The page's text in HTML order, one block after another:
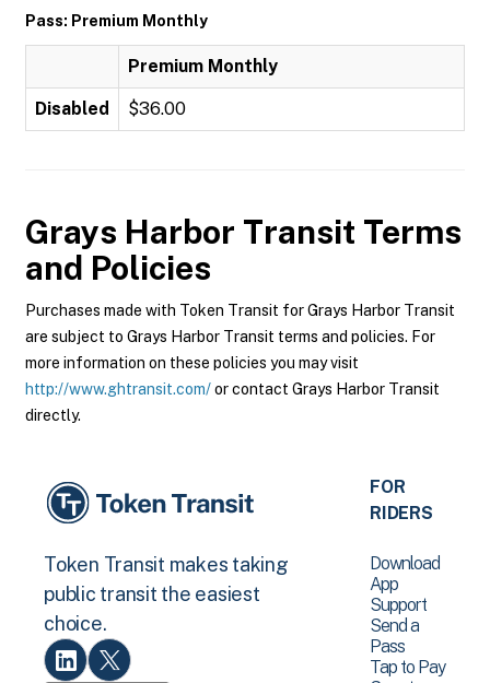
Pass: Premium Monthly
Premium Monthly
Disabled $36.00
Grays Harbor Transit Terms
and Policies
Purchases made with Token Transit for Grays Harbor Transit
are subject to Grays Harbor Transit terms and policies. For
more information on these policies you may visit
http://www.ghtransit.com/or contact Grays Harbor Transit
directly.
Token Transit makes taking
public transit the easiest
choice.
FOR
RIDERS
Download
App
Support
Send a
Pass
Tap to Pay